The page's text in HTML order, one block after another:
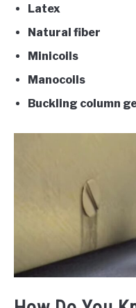
Latex
Natural fiber
Minicoils
Manocoils
Buckling column